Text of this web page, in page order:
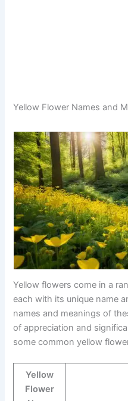
Yellow Flower Names and
Yellow flowers come in a
each with its unique name
names and meanings of
of appreciation and
some common yellow
Yellow
Flower